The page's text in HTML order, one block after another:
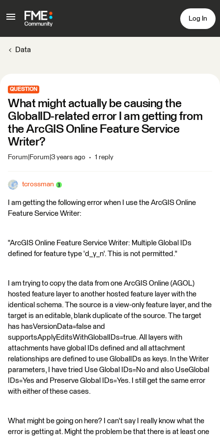
Log In
Data
QUESTION
What might actually be causing the
GlobalID-related error I am getting from
the ArcGIS Online Feature Service
Writer?
Forum|Forum|3 years ago 1 reply
tcrossman
I am getting the following error when I use the ArcGIS Online
Feature Service Writer:
"ArcGIS Online Feature Service Writer: Multiple Global IDs
defined for feature type 'd_y_n'. This is not permitted."
I am trying to copy the data from one ArcGIS Online (AGOL)
hosted feature layer to another hosted feature layer with the
identical schema. The source is a view-only feature layer, and the
target is an editable, blank duplicate of the source. The target
has hasVersionData=false and
supportsApplyEditsWithGlobalIDs=true. All layers with
attachments have global IDs defined and all attachment
relationships are defined to use GlobalIDs as keys. In the Writer
parameters, I have tried Use Global IDs=No and also UseGlobal
IDs=Yes and Preserve Global IDs=Yes. I still get the same error
with either of these cases.
What might be going on here? I can't say I really know what the
error is getting at. Might the problem be that there is at least one